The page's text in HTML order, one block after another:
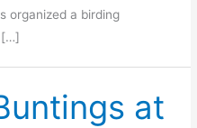
organized a birding
[…]
at